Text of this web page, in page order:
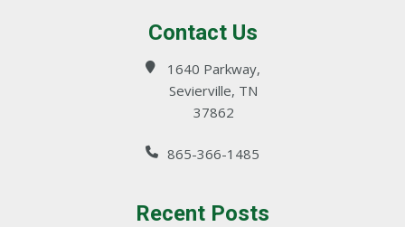
Contact Us
1640 Parkway,
Sevierville, TN
37862
865-366-1485
Recent Posts